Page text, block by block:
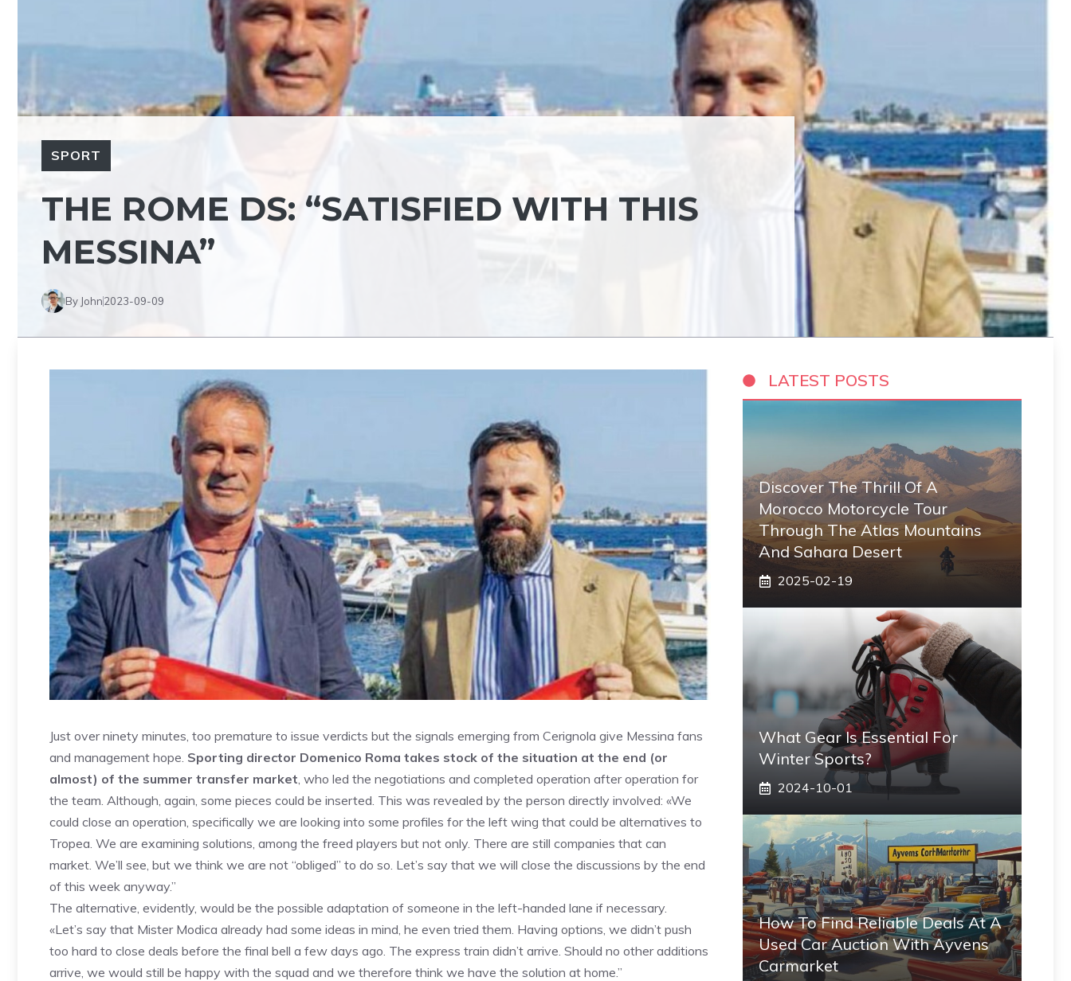
SPORT
THE ROME DS: “SATISFIED WITH THIS
MESSINA”
By John2023-09-09
Just over ninety minutes, too premature to issue verdicts but the signals emerging from Cerignola give Messina fans
and management hope. Sporting director Domenico Roma takes stock of the situation at the end (or
almost) of the summer transfer market, who led the negotiations and completed operation after operation for
the team. Although, again, some pieces could be inserted. This was revealed by the person directly involved: «We
could close an operation, specifically we are looking into some profiles for the left wing that could be alternatives to
Tropea. We are examining solutions, among the freed players but not only. There are still companies that can
market. We’ll see, but we think we are not “obliged” to do so. Let’s say that we will close the discussions by the end
of this week anyway.”
The alternative, evidently, would be the possible adaptation of someone in the left-handed lane if necessary.
«Let’s say that Mister Modica already had some ideas in mind, he even tried them. Having options, we didn’t push
too hard to close deals before the final bell a few days ago. The express train didn’t arrive. Should no other additions
arrive, we would still be happy with the squad and we therefore think we have the solution at home.”
LATEST POSTS
Discover The Thrill Of A
Morocco Motorcycle Tour
Through The Atlas Mountains
And Sahara Desert
2025-02-19
What Gear Is Essential For
Winter Sports?
2024-10-01
How To Find Reliable Deals At A
Used Car Auction With Ayvens
Carmarket